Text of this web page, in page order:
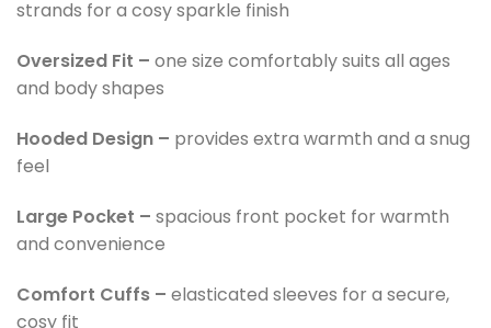
strands for a cosy sparkle finish
Oversized Fit – one size comfortably suits all ages
and body shapes
Hooded Design – provides extra warmth and a snug
feel
Large Pocket – spacious front pocket for warmth
and convenience
Comfort Cuffs – elasticated sleeves for a secure,
cosy fit